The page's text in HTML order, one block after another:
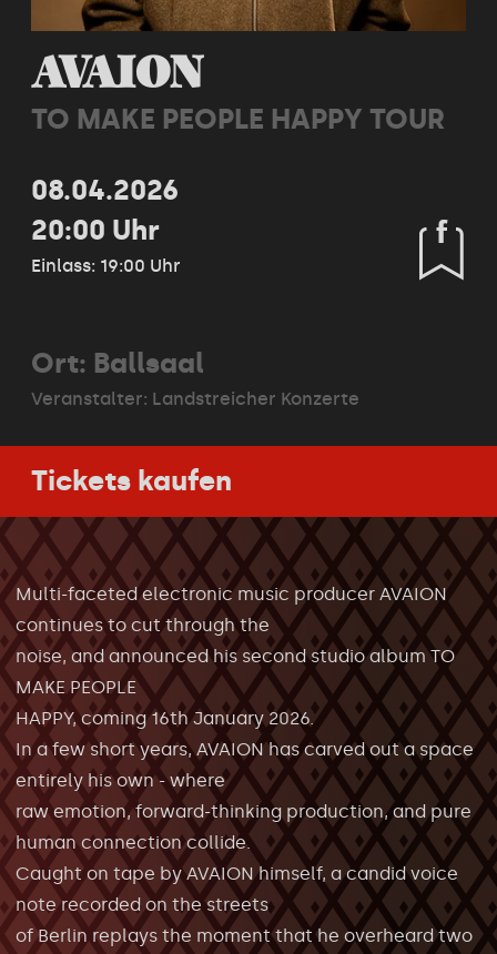
AVAION
TO MAKE PEOPLE HAPPY TOUR
08.04.2026
20:00 Uhr
Einlass: 19:00 Uhr
Ort: Ballsaal
Veranstalter: Landstreicher Konzerte
Tickets kaufen
Multi-faceted electronic music producer AVAION
continues to cut through the
noise, and announced his second studio album TO
MAKE PEOPLE
HAPPY, coming 16th January 2026.
In a few short years, AVAION has carved out a space
entirely his own - where
raw emotion, forward-thinking production, and pure
human connection collide.
Caught on tape by AVAION himself, a candid voice
note recorded on the streets
of Berlin replays the moment that he overheard two